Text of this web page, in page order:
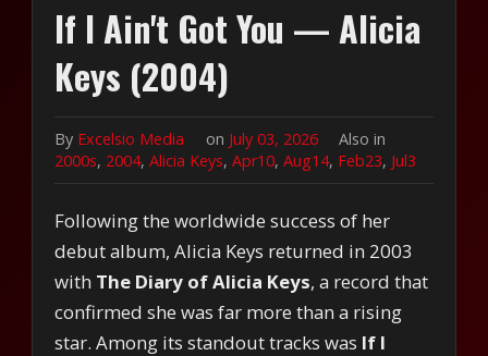
If I Ain't Got You — Alicia
Keys (2004)
By Excelsio Media on July 03, 2026
Also in
2000s, 2004,Alicia Keys,Apr10,Aug14, Feb23, Jul3
Following the worldwide success of her
debut album, Alicia Keys returned in 2003
with The Diary of Alicia Keys, a record that
confirmed she was far more than a rising
star. Among its standout tracks was If I